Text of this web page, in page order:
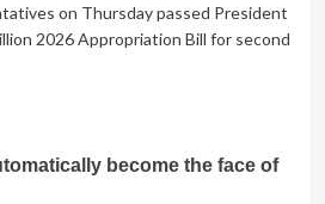
on Thursday passed President
2026 Appropriation Bill for second
become the face of